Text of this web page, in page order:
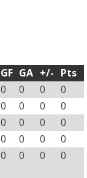
GF GA +/- Pts
0 0 0
0
0 0 0
0
0 0 0
0
0 0 0
0
0 0 0 0